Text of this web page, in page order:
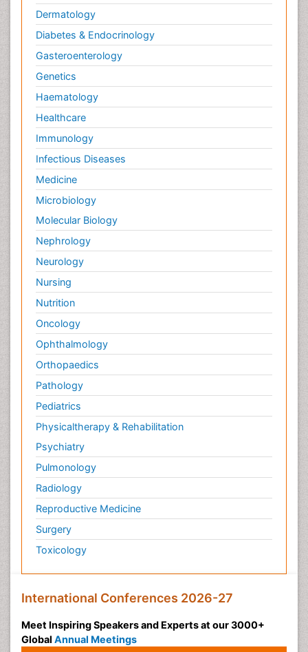
Dermatology
Diabetes & Endocrinology
Gasteroenterology
Genetics
Haematology
Healthcare
Immunology
Infectious Diseases
Medicine
Microbiology
Molecular Biology
Nephrology
Neurology
Nursing
Nutrition
Oncology
Ophthalmology
Orthopaedics
Pathology
Pediatrics
Physicaltherapy & Rehabilitation
Psychiatry
Pulmonology
Radiology
Reproductive Medicine
Surgery
Toxicology
International Conferences 2026-27
Meet Inspiring Speakers and Experts at our 3000+
Global Annual Meetings